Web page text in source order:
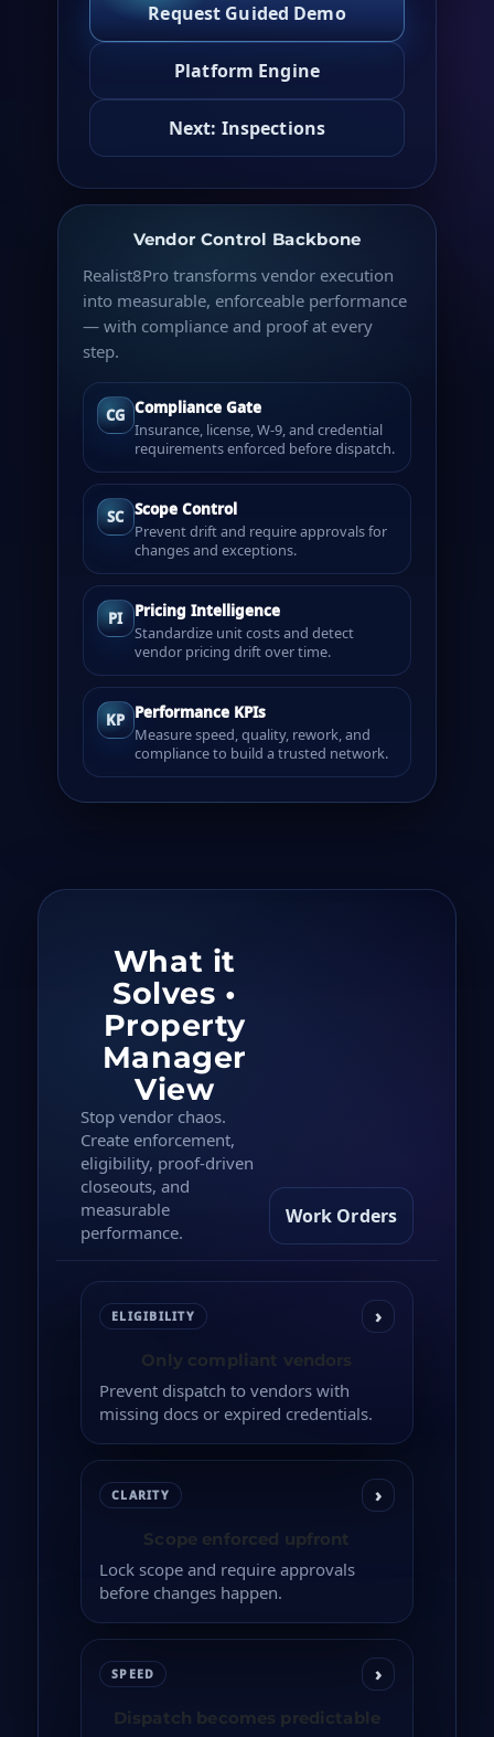
Request Guided Demo
Platform Engine
Next: Inspections
Vendor Control Backbone
Realist8Pro transforms vendor execution
into measurable, enforceable performance
— with compliance and proof at every
step.
CG Compliance Gate
Insurance, license, W-9, and credential
requirements enforced before dispatch.
SC Scope Control
Prevent drift and require approvals for
changes and exceptions.
PI Pricing Intelligence
Standardize unit costs and detect
vendor pricing drift over time.
KP Performance KPIs
Measure speed, quality, rework, and
compliance to build a trusted network.
What it
Solves •
Property
Manager
View
Stop vendor chaos.
Create enforcement,
eligibility, proof-driven
closeouts, and
measurable
performance.
Work Orders
ELIGIBILITY ›
Only compliant vendors
Prevent dispatch to vendors with
missing docs or expired credentials.
CLARITY ›
Scope enforced upfront
Lock scope and require approvals
before changes happen.
SPEED ›
Dispatch becomes predictable